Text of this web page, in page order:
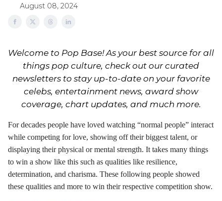
August 08, 2024
Welcome to Pop Base! As your best source for all
things pop culture, check out our curated
newsletters to stay up-to-date on your favorite
celebs, entertainment news, award show
coverage, chart updates, and much more.
For decades people have loved watching “normal people” interact
while competing for love, showing off their biggest talent, or
displaying their physical or mental strength. It takes many things
to win a show like this such as qualities like resilience,
determination, and charisma. These following people showed
these qualities and more to win their respective competition show.